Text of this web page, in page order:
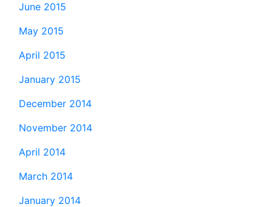
June 2015
May 2015
April 2015
January 2015
December 2014
November 2014
April 2014
March 2014
January 2014